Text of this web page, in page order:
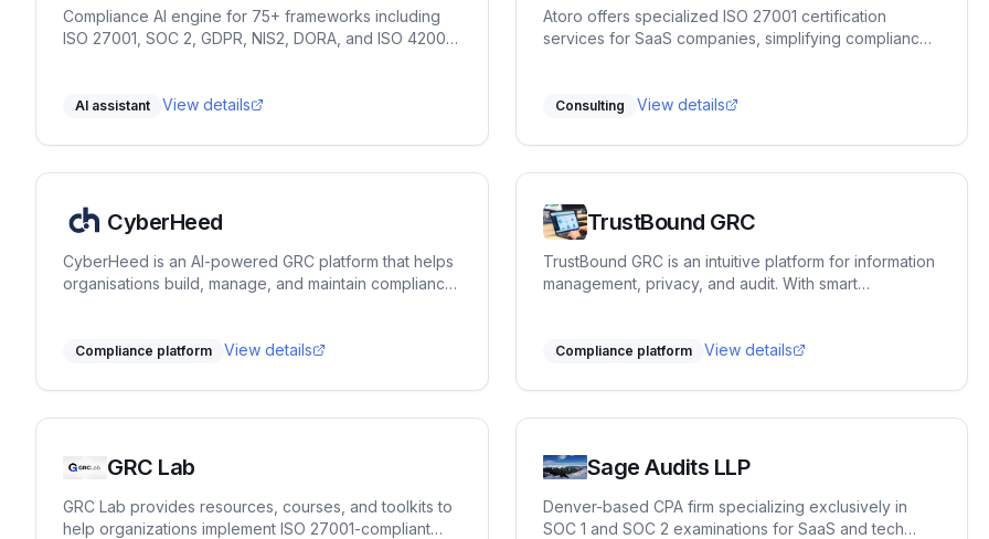
Compliance AI engine for 75+ frameworks including
ISO 27001, SOC 2, GDPR, NIS2, DORA, and ISO 42001.
AI assistant View details
Atoro offers specialized ISO 27001 certification
services for SaaS companies, simplifying compliance
Consulting View details
CyberHeed
CyberHeed is an AI-powered GRC platform that helps
organisations build, manage, and maintain compliance
management, and continuous monitoring - all in one
Compliance platform View details
TrustBound GRC
TrustBound GRC is an intuitive platform for information
management, privacy, and audit. With smart
employees receive manageable tasks, while the
reports.
Compliance platform View details
GRC Lab
GRC Lab provides resources, courses, and toolkits to
help organizations implement ISO 27001-compliant
Sage Audits LLP
Denver-based CPA firm specializing exclusively in
SOC 1 and SOC 2 examinations for SaaS and tech